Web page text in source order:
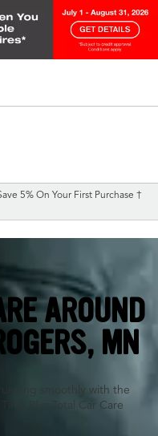
5% On Your First Purchase †
AROUND
MN
smoothly with the
Plus Total Car Care